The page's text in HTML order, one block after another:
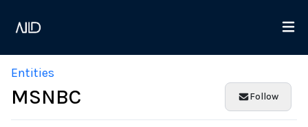
Entities
MSNBC Follow